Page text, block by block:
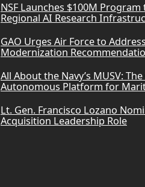
NSF Launches $100M Program
Regional AI Research
GAO Urges Air Force to
Modernization
All About the Navy’s MUSV: The
Autonomous Platform for
Lt. Gen. Francisco Lozano
Acquisition Leadership Role